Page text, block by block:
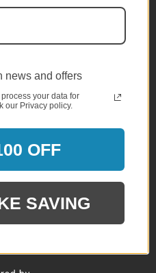
5044
Sunday
EST
will reply back
news and offers
your data for
our Privacy policy.
OFF
SAVING